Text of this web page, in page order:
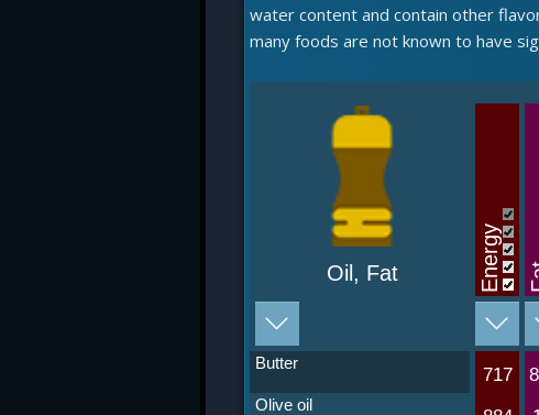
water content and contain other
many foods are not known to have
Oil, Fat
Butter
Olive oil
Energy